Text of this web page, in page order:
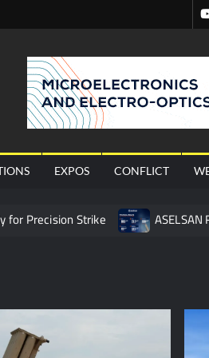
EXPOS CONFLICT
for Precision Strike
Pre-Flight Taxi Test
Happened
Triple Helix